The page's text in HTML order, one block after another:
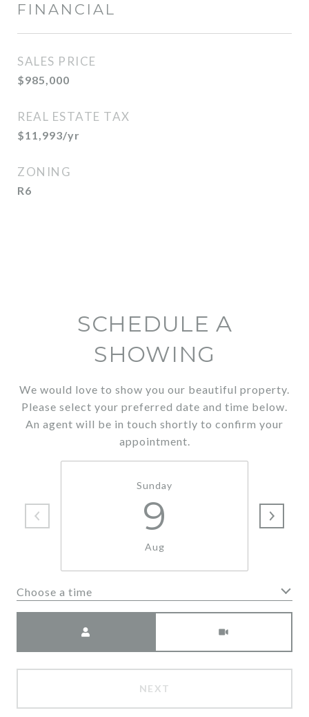
FINANCIAL
SALES PRICE
$985,000
REAL ESTATE TAX
$11,993/yr
ZONING
R6
SCHEDULE A
SHOWING
We would love to show you our beautiful property.
Please select your preferred date and time below.
An agent will be in touch shortly to confirm your
appointment.
Sunday
9
Aug
Choose a time
NEXT